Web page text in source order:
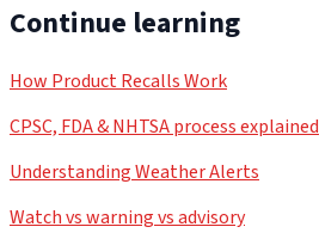
Continue learning
How Product Recalls Work
CPSC, FDA & NHTSA process explained
Understanding Weather Alerts
Watch vs warning vs advisory